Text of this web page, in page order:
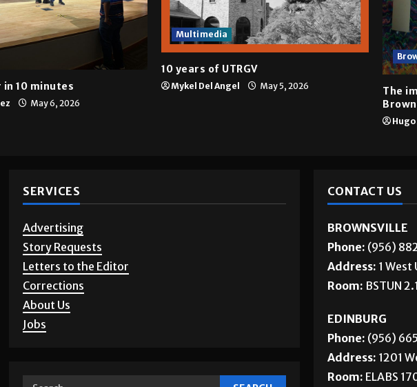
Multimedia
SERVICES
Advertising
Story Requests
Letters to the Editor
Jobs
CONTACT US
BROWNSVILLE
Address:1 West
Room: BSTUN
EDINBURG